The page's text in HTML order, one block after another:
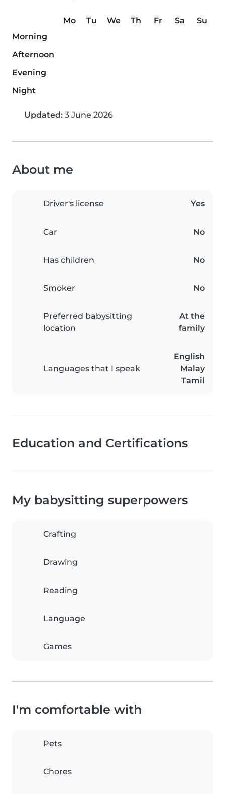
Mo Tu We Th Fr Sa
Su
Morning
Afternoon
Evening
Night
Updated: 3 June 2026
About me
Driver's license Yes
Car No
Has children No
Smoker No
Preferred babysitting
location
At the
family
Languages that I speak
English
Malay
Tamil
Education and Certifications
My babysitting superpowers
Crafting
Drawing
Reading
Language
Games
I'm comfortable with
Pets
Chores